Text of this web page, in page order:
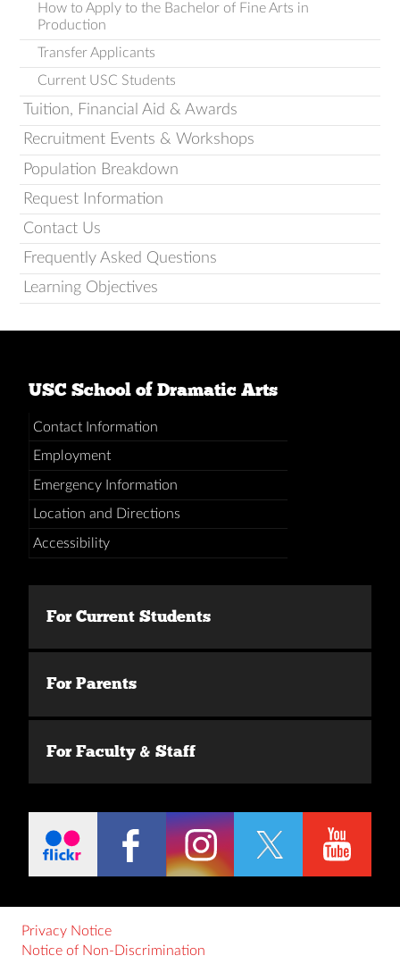
How to Apply to the Bachelor of Fine Arts in
Production
Transfer Applicants
Current USC Students
Tuition, Financial Aid & Awards
Recruitment Events & Workshops
Population Breakdown
Request Information
Contact Us
Frequently Asked Questions
Learning Objectives
USC School of Dramatic Arts
Contact Information
Employment
Emergency Information
Location and Directions
Accessibility
For Current Students
For Parents
For Faculty & Staff
Privacy Notice
Notice of Non-Discrimination